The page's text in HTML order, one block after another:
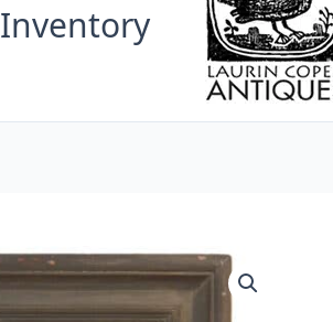
Inventory